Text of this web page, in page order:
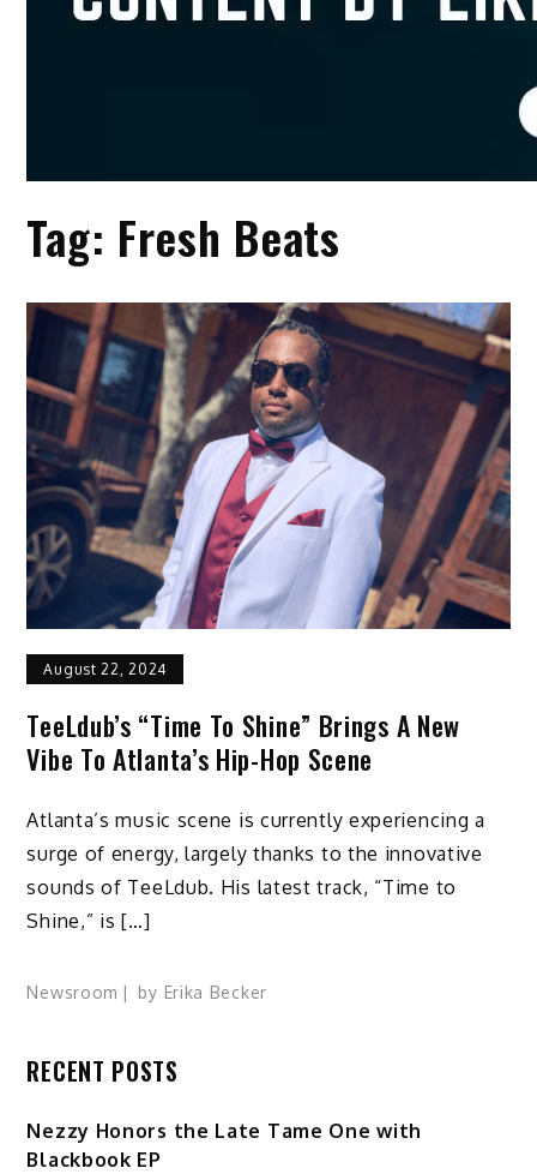
Tag: Fresh Beats
August 22, 2024
TeeLdub’s “Time To Shine” Brings A New
Vibe To Atlanta’s Hip-Hop Scene
Atlanta’s music scene is currently experiencing a
surge of energy, largely thanks to the innovative
sounds of TeeLdub. His latest track, “Time to
Shine,” is […]
Newsroom by Erika Becker
RECENT POSTS
Nezzy Honors the Late Tame One with
Blackbook EP